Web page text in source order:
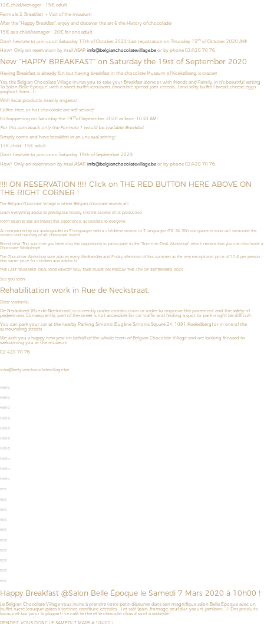
12€ child/teenager - 15€ adult
Formule 2: Breakfast + Visit of the museum
After the “Happy Breakfast”, enjoy and discover the art & the History of chocolade!
15€ as a child/teenager - 20€ for one adult
Don't hesitate to join us on Saturday 17th of October 2020! Last registration on Thursday 15th of October 2020 AM!
How? Only on reservation by mail ASAP: info@belgianchocolatevillage.be or by phone 02/420 70 76.
New “HAPPY BREAKFAST” on Saturday the 19st of September 2020
Having Breakfast, is already fun but having breakfast in the chocolate Museum of Koekelberg, is crazier!
Yes, the Belgian Chocolate Village invites you to take your Breakfast alone or with friends and Family, in it’s beautiful setting
“la Salon Belle Époque” with a sweet buffet (croissant, chocolate spread, jam, cereals,…) and salty buffet ( bread, cheese, eggs,
yoghurt, ham,…) !
With local products, mainly organic!
Coffee, thee, or hot chocolate are self-service!
It’s happening on Saturday the 19thof September 2020 as from 10:30 AM!
For this comeback, only the Formula 1 would be available: Breakfast
Simply come and have breakfast in an unusual setting!
12€ child- 15€ adult
Don't hesitate to join us on Saturday 19th of September 2020!
How? Only on reservation by mail ASAP: info@belgianchocolatevillage.be or by phone 02/420 70 76.
!!!! ON RESERVATION !!!!! Click on THE RED BUTTON HERE ABOVE ON
THE RIGHT CORNER !
The Belgian Chocolate Village is where Belgian chocolate reveals all!
Learn everything about its prestigious history and the secrets of its production.
From bean to bar, an interactive experience, accessible to everyone.
Accompanied by our audioguides in 7 languages with a children’s version in 3 languages (FR, NL, EN), our gourmet tours will stimulate the
senses and curiosity of all chocolate lovers!
Brand new! This summer you have also the opportunity to participate in the "Summer Deal Workshop", which means that you can also book a
Chocolate Workshop!!!
The Chocolate Workshop take places every Wednesday and Friday afternoon of this summer at the very exceptional price of 10 € per person
(the same price for children and adults !!!).
THE LAST "SUMMER DEAL WORKSHOP" WILL TAKE PLACE ON FRIDAY THE 4TH OF SEPTEMBER 2020.
See you soon!
Rehabilitation work in Rue de Neckstraat:
Dear visitor(s),
De Neckstreet (Rue de Neckstraat) is currently under construction in order to improve the pavement and the safety of
pedestrians. Consequently, part of the street is not accessible for car traffic and finding a spot to park might be difficult.
You can park your car at the nearby Parking Simonis (Eugène Simonis Square 24, 1081 Koekelberg) or in one of the
surrounding streets.
We wish you a happy new year on behalf of the whole team of Belgian Chocolate Village and are looking forward to
welcoming you at the museum.
02 420 70 76
info@belgianchocolatevillage.be
Hello
Hello
Hello
Hello
Hello
Hello
Hello
Hello
Hello
Hello
test
test
test
test
test
test
test
test
test
test
Happy Breakfast @Salon Belle Époque le Samedi 7 Mars 2020 à 10h00 !
Le Belgian Chocolate Village vous invite à prendre votre petit-déjeuner dans son magnifique salon Belle Époque avec un
buffet sucré (couque, pâtes à tartiner, confiture, céréales, …) et salé (pain, fromage, œuf dur, yaourt, jambon, …) ! Des produits
locaux et bio pour la plupart ! Le café, le thé et le chocolat chaud sont à volonté !